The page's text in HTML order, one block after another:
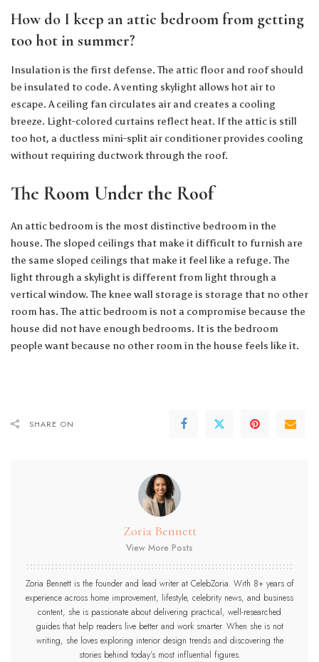
How do I keep an attic bedroom from getting
too hot in summer?
Insulation is the first defense. The attic floor and roof should
be insulated to code. A venting skylight allows hot air to
escape. A ceiling fan circulates air and creates a cooling
breeze. Light-colored curtains reflect heat. If the attic is still
too hot, a ductless mini-split air conditioner provides cooling
without requiring ductwork through the roof.
The Room Under the Roof
An attic bedroom is the most distinctive bedroom in the
house. The sloped ceilings that make it difficult to furnish are
the same sloped ceilings that make it feel like a refuge. The
light through a skylight is different from light through a
vertical window. The knee wall storage is storage that no other
room has. The attic bedroom is not a compromise because the
house did not have enough bedrooms. It is the bedroom
people want because no other room in the house feels like it.
SHARE ON
Zoria Bennett
View More Posts
Zoria Bennett is the founder and lead writer at CelebZoria. With 8+ years of
experience across home improvement, lifestyle, celebrity news, and business
content, she is passionate about delivering practical, well-researched
guides that help readers live better and work smarter. When she is not
writing, she loves exploring interior design trends and discovering the
stories behind today’s most influential figures.